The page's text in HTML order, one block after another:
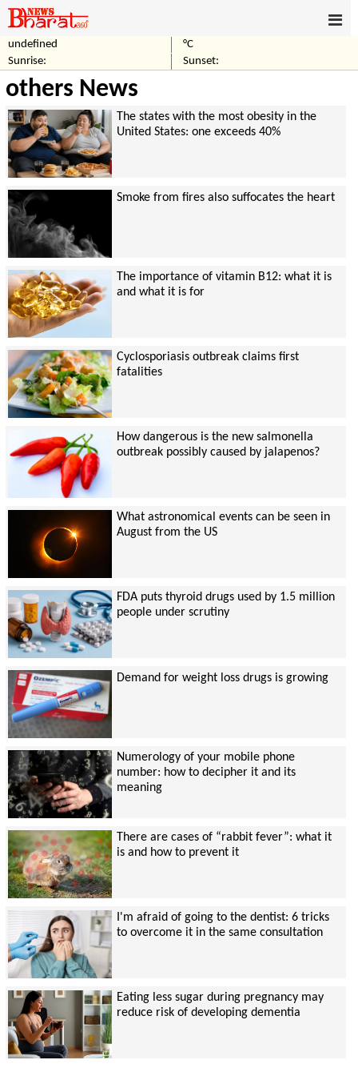
undefined
°C
Sunrise:
Sunset:
others News
The states with the most obesity in the
United States: one exceeds 40%
Smoke from fires also suffocates the heart
The importance of vitamin B12: what it is
and what it is for
Cyclosporiasis outbreak claims first
fatalities
How dangerous is the new salmonella
outbreak possibly caused by jalapenos?
What astronomical events can be seen in
August from the US
FDA puts thyroid drugs used by 1.5 million
people under scrutiny
Demand for weight loss drugs is growing
Numerology of your mobile phone
number: how to decipher it and its
meaning
There are cases of “rabbit fever”: what it
is and how to prevent it
I'm afraid of going to the dentist: 6 tricks
to overcome it in the same consultation
Eating less sugar during pregnancy may
reduce risk of developing dementia